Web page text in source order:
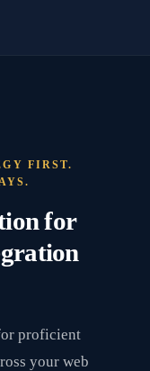
FIRST.
for
proficient
your web